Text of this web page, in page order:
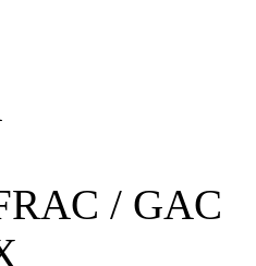
/ GAC